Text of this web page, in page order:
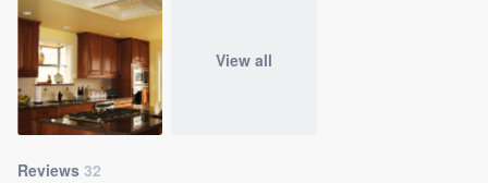
View all
Reviews 32